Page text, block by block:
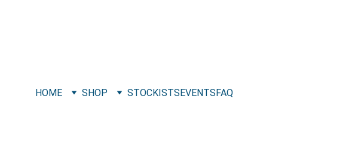
HOME SHOP STOCKISTSEVENTSFAQ